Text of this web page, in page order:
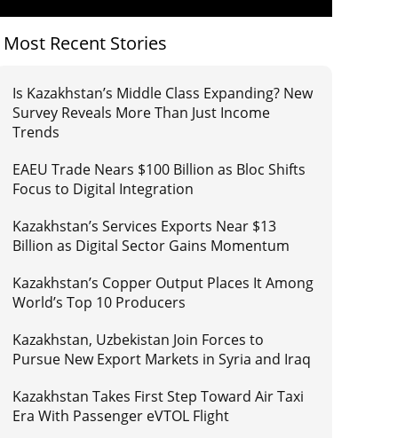
Most Recent Stories
Is Kazakhstan’s Middle Class Expanding? New
Survey Reveals More Than Just Income
Trends
EAEU Trade Nears $100 Billion as Bloc Shifts
Focus to Digital Integration
Kazakhstan’s Services Exports Near $13
Billion as Digital Sector Gains Momentum
Kazakhstan’s Copper Output Places It Among
World’s Top 10 Producers
Kazakhstan, Uzbekistan Join Forces to
Pursue New Export Markets in Syria and Iraq
Kazakhstan Takes First Step Toward Air Taxi
Era With Passenger eVTOL Flight